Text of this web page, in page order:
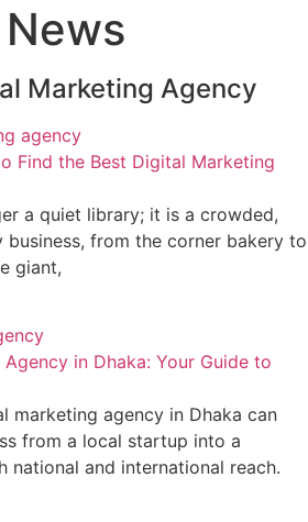
Marketing Agency
Find the Best Digital Marketing
a quiet library; it is a crowded,
business, from the corner bakery to
giant,
in Dhaka: Your Guide to
marketing agency in Dhaka can
from a local startup into a
national and international reach.